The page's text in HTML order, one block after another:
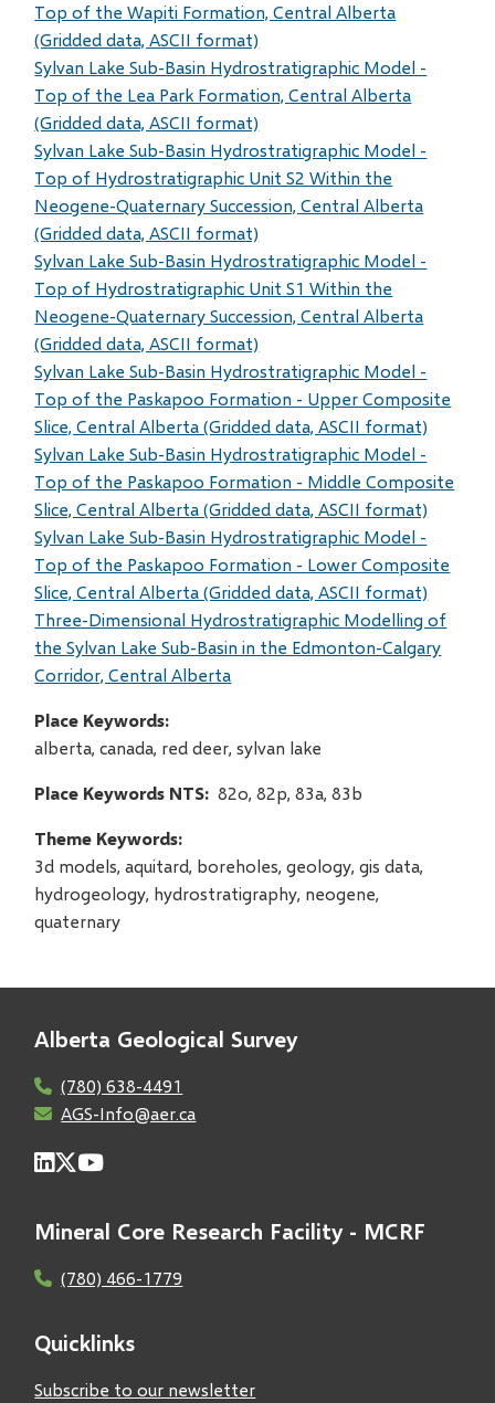
Top of the Wapiti Formation, Central Alberta
(Gridded data, ASCII format)
Sylvan Lake Sub-Basin Hydrostratigraphic Model -
Top of the Lea Park Formation, Central Alberta
(Gridded data, ASCII format)
Sylvan Lake Sub-Basin Hydrostratigraphic Model -
Top of Hydrostratigraphic Unit S2 Within the
Neogene-Quaternary Succession, Central Alberta
(Gridded data, ASCII format)
Sylvan Lake Sub-Basin Hydrostratigraphic Model -
Top of Hydrostratigraphic Unit S1 Within the
Neogene-Quaternary Succession, Central Alberta
(Gridded data, ASCII format)
Sylvan Lake Sub-Basin Hydrostratigraphic Model -
Top of the Paskapoo Formation - Upper Composite
Slice, Central Alberta (Gridded data, ASCII format)
Sylvan Lake Sub-Basin Hydrostratigraphic Model -
Top of the Paskapoo Formation - Middle Composite
Slice, Central Alberta (Gridded data, ASCII format)
Sylvan Lake Sub-Basin Hydrostratigraphic Model -
Top of the Paskapoo Formation - Lower Composite
Slice, Central Alberta (Gridded data, ASCII format)
Three-Dimensional Hydrostratigraphic Modelling of
the Sylvan Lake Sub-Basin in the Edmonton-Calgary
Corridor, Central Alberta
Place Keywords
alberta, canada, red deer, sylvan lake
Place Keywords NTS 82o, 82p, 83a, 83b
Theme Keywords
3d models, aquitard, boreholes, geology, gis data,
hydrogeology, hydrostratigraphy, neogene,
quaternary
Alberta Geological Survey
(780) 638-4491
AGS-Info@aer.ca
Mineral Core Research Facility - MCRF
(780) 466-1779
Quicklinks
Subscribe to our newsletter